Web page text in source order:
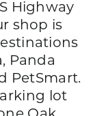
Highway
shop is
Panda
PetSmart.
lot